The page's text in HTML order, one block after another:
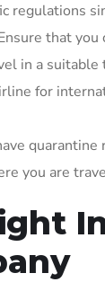
regulations
that
in a
for
you are